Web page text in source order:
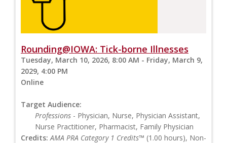
Rounding@IOWA: Tick-borne Illnesses
Tuesday, March 10, 2026, 8:00 AM - Friday, March 9,
2029, 4:00 PM
Online
Target Audience:
Professions - Physician, Nurse, Physician Assistant,
Nurse Practitioner, Pharmacist, Family Physician
Credits: AMA PRA Category 1 Credits™ (1.00 hours), Non-